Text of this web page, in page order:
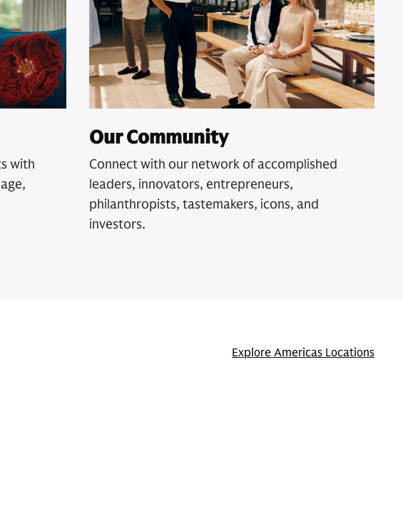
with
Our Community
Connect with our network of accomplished
leaders, innovators, entrepreneurs,
philanthropists, tastemakers, icons, and
investors.
Explore Americas Locations